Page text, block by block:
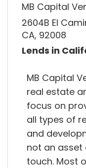
MB Capital
2604B El
CA, 92008
Lends in
MB Capital
real estate
focus on
all types of
and
not an asset
touch. Most